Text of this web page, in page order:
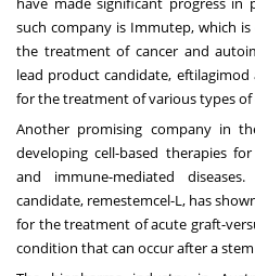
such company is Immutep, which
the treatment of cancer and
lead product candidate,
for the treatment of various types of
Another promising company in
developing cell-based therapies
and immune-mediated
candidate, remestemcel-L, has
for the treatment of acute graft-
condition that can occur after a